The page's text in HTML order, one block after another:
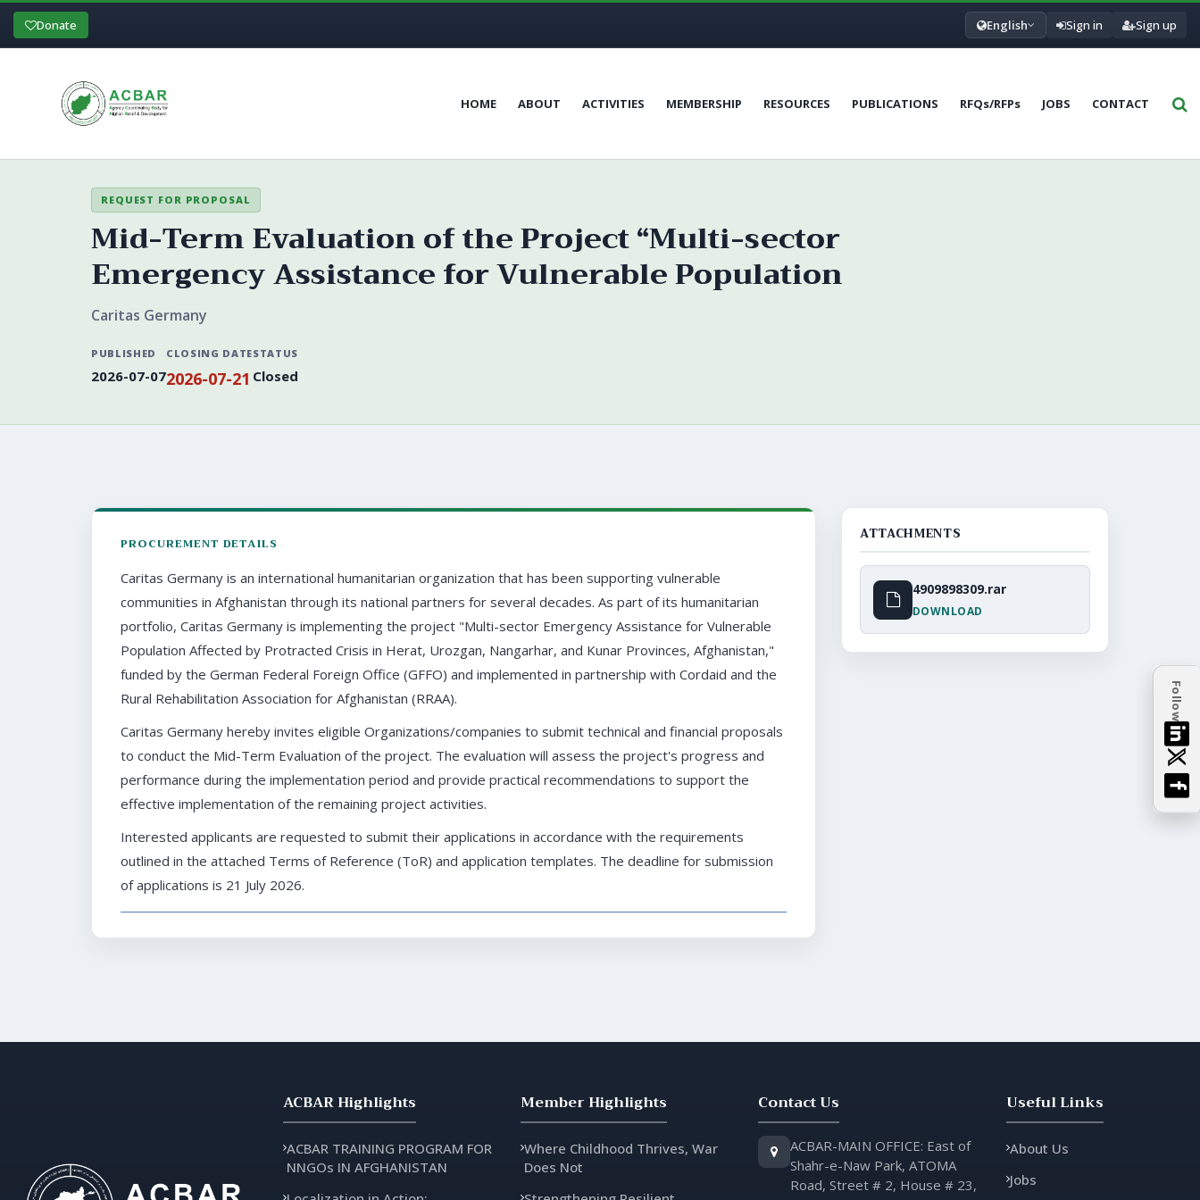
Follow
Donate English Sign in Sign up
HOME ABOUT ACTIVITIES MEMBERSHIP RESOURCES PUBLICATIONS RFQs/RFPs JOBS CONTACT
REQUEST FOR PROPOSAL
Mid-Term Evaluation of the Project “Multi-sector
Emergency Assistance for Vulnerable Population
Caritas Germany
PUBLISHED
2026-07-07
CLOSING DATE
2026-07-21
STATUS
Closed
PROCUREMENT DETAILS
Caritas Germany is an international humanitarian organization that has been supporting vulnerable
communities in Afghanistan through its national partners for several decades. As part of its humanitarian
portfolio, Caritas Germany is implementing the project "Multi-sector Emergency Assistance for Vulnerable
Population Affected by Protracted Crisis in Herat, Urozgan, Nangarhar, and Kunar Provinces, Afghanistan,"
funded by the German Federal Foreign Office (GFFO) and implemented in partnership with Cordaid and the
Rural Rehabilitation Association for Afghanistan (RRAA).
Caritas Germany hereby invites eligible Organizations/companies to submit technical and financial proposals
to conduct the Mid-Term Evaluation of the project. The evaluation will assess the project's progress and
performance during the implementation period and provide practical recommendations to support the
effective implementation of the remaining project activities.
Interested applicants are requested to submit their applications in accordance with the requirements
outlined in the attached Terms of Reference (ToR) and application templates. The deadline for submission
of applications is 21 July 2026.
ATTACHMENTS
4909898309.rar
DOWNLOAD
ACBAR Highlights
ACBAR TRAINING PROGRAM FOR
NNGOs IN AFGHANISTAN
Member Highlights
Where Childhood Thrives, War
Does Not
Contact Us
ACBAR-MAIN OFFICE: East of
Shahr-e-Naw Park, ATOMA
Road, Street # 2, House # 23,
Useful Links
About Us
Jobs